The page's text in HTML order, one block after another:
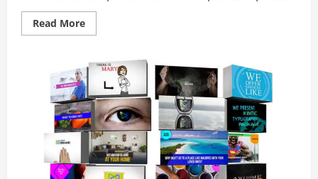
Read MoreRead
more
–
Dynamic
pricing
for
smaller
hotels